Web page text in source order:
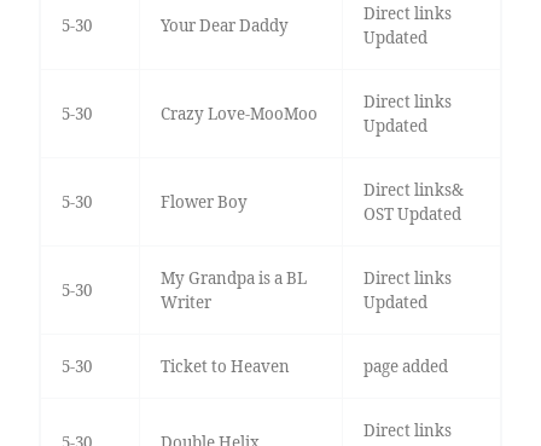
5-30 Your Dear Daddy
Direct links
Updated
5-30 Crazy Love-MooMoo
Direct links
Updated
5-30 Flower Boy
Direct links&
OST Updated
5-30
My Grandpa is a BL
Writer
Direct links
Updated
5-30 Ticket to Heaven page added
Direct links